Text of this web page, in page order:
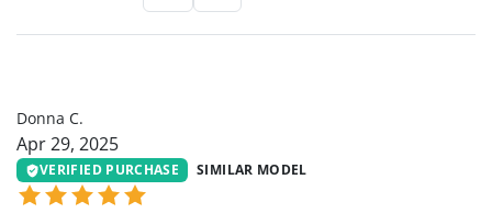
Donna C.
Apr 29, 2025
VERIFIED PURCHASE SIMILAR MODEL